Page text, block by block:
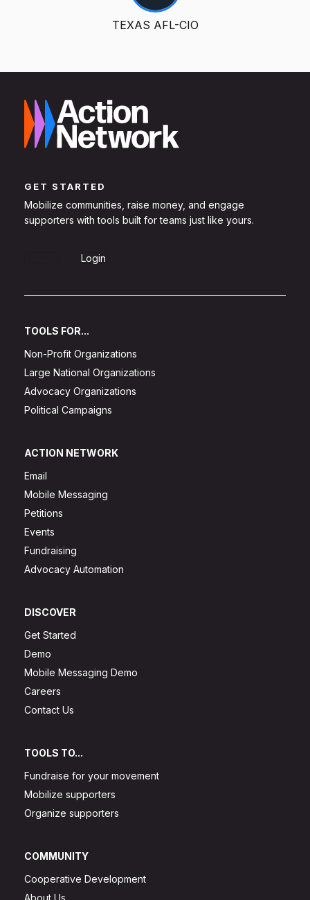
TEXAS AFL-CIO
GET STARTED
Mobilize communities, raise money, and engage
supporters with tools built for teams just like yours.
Login
TOOLS FOR...
Non-Profit Organizations
Large National Organizations
Advocacy Organizations
Political Campaigns
ACTION NETWORK
Email
Mobile Messaging
Petitions
Events
Fundraising
Advocacy Automation
DISCOVER
Get Started
Demo
Mobile Messaging Demo
Careers
Contact Us
TOOLS TO...
Fundraise for your movement
Mobilize supporters
Organize supporters
COMMUNITY
Cooperative Development